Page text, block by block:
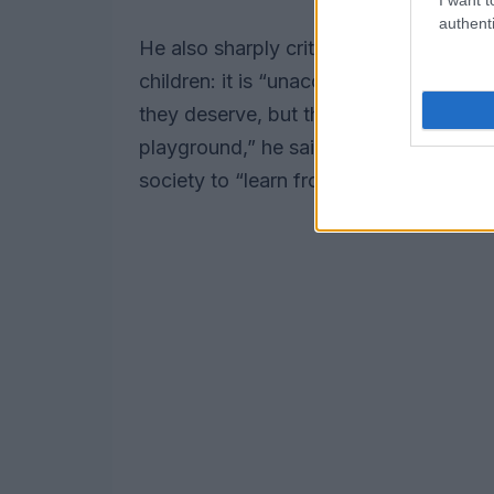
He also sharply criticized the
children: it is “unacceptable,”
they deserve, but they should also
playground,” he said, adding that it
society to “learn from them to rejoice,